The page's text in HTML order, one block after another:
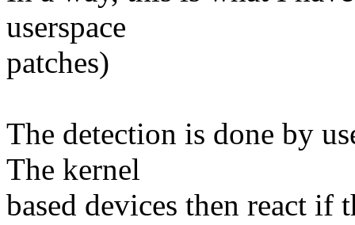
userspace
patches)
The detection is done by
The kernel
based devices then react if